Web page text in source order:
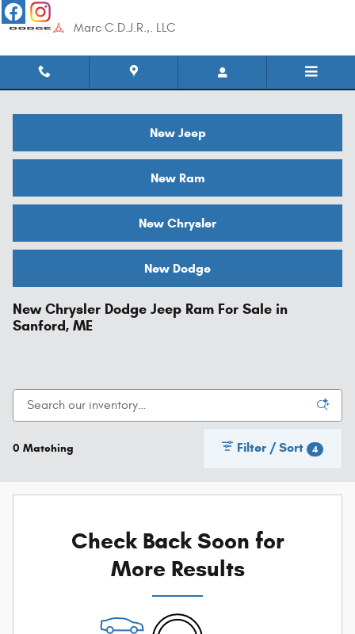
Skip to main content
Marc C.D.J.R.,. LLC
New Jeep
New Ram
New Chrysler
New Dodge
New Chrysler Dodge Jeep Ram For Sale in
Sanford, ME
0 Matching Filter / Sort 4
Check Back Soon for
More Results